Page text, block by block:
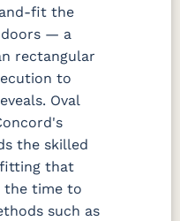
fit the
doors — a
rectangular
to
Oval
the skilled
fitting that
the time to
such as